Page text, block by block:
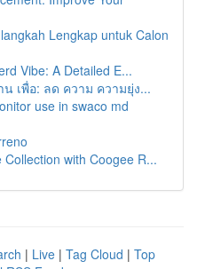
Lengkap untuk Calon
Vibe: A Detailed E...
เพื่อ: ลด ความ ความยุ่ง...
use in swaco md
Collection with Coogee R...
| Live | Tag Cloud | Top